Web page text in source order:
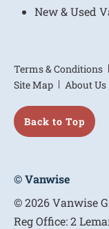
New & Used
Terms & Conditions
Site Map
About Us
Back to Top
© Vanwise
© 2026 Vanwise
Reg Office:2